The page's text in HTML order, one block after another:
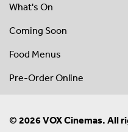
What's On
Coming Soon
Food Menus
Pre-Order Online
© 2026 VOX Cinemas. All